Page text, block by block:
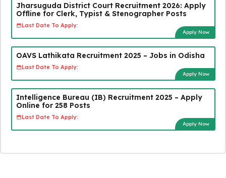
Jharsuguda District Court Recruitment 2026: Apply
Offline for Clerk, Typist & Stenographer Posts
Last Date To Apply:
Apply Now
OAVS Lathikata Recruitment 2025 – Jobs in Odisha
Last Date To Apply:
Apply Now
Intelligence Bureau (IB) Recruitment 2025 – Apply
Online for 258 Posts
Last Date To Apply:
Apply Now